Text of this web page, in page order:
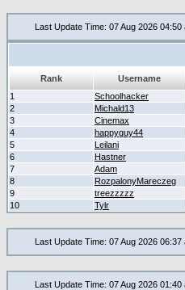
Last Update Time: 07 Aug 2026 04:50
Rank Username
1
Schoolhacker
2
Michald13
3
Cinemax
4
happyguy44
5
Leilani
6
Hastner
7
Adam
8
RozpalonyMareczeg
9
treezzzzz
10
Tylr
Last Update Time: 07 Aug 2026 06:37
Last Update Time: 07 Aug 2026 01:40